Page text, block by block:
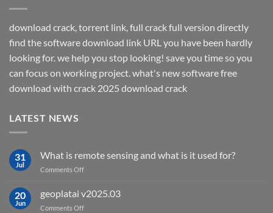
download crack, torrent link, full crack full version directly
find the software download link URL you have been hardly
looking for. we help you stop looking! save you time so you
can focus on working project. what's new software free
download with crack 2025 download crack
LATEST NEWS
31
Jul
What is remote sensing and what is it used for?
Comments Offon
is
20
Jun
geoplatai v2025.03
Comments Offon